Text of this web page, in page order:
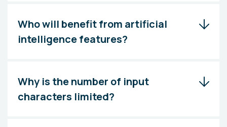
Who will benefit from artificial
intelligence features?
Why is the number of input
characters limited?